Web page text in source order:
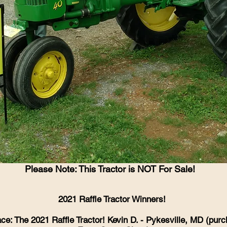
Please Note: This Tractor is NOT For Sale!
2021 Raffle Tractor Winners!
The 2021 Raffle Tractor! Kevin D. - Pykesville, MD